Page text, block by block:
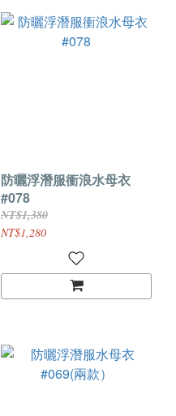
防曬浮潛服衝浪水母衣
#078
NT$1,380
NT$1,280